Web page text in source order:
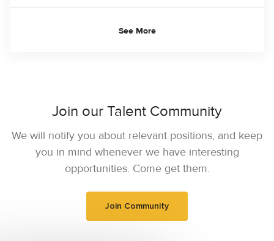
See More
Join our Talent Community
We will notify you about relevant positions, and keep
you in mind whenever we have interesting
opportunities. Come get them.
Join Community